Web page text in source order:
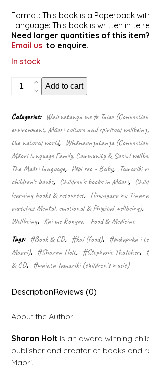
Format: This book is a Paperback
Language: This book is written in te
Need larger quantities of this item?
Email us to enquire.
In stock
He
Huarākau
Book
&
CD)
quantity
Add to cart
Categories: Wairuatanga me te Taiao
environment, Māori culture and spiritual
the natural world, Whānaungatanga
Māori language Family, Community & Social
The Māori language, Pēpi reo - Baby, Tamariki
children's books, Children's books in Māori,
learning books & resources, Hinengaro me
ourselves Mental, emotional & Physical wellbeing),
Wellbeing, Kai me Rongoā - Food & Medicine
Tags: #Book & CD, #kai (food), #pukapuka i
Māori), #Sharon Holt, #Stephanie Thatcher,
& CD, #waiata tamariki (children's music)
DescriptionReviews (0)
About the Author:
Sharon Holt is an award winning
publisher and creator of books and
Māori.